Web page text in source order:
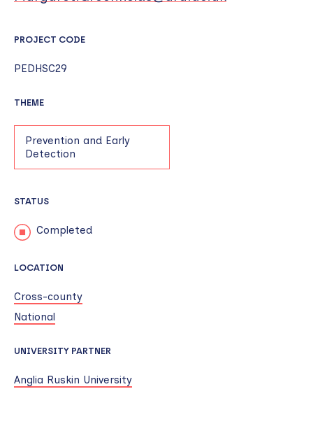
PROJECT CODE
PEDHSC29
THEME
Prevention and Early
Detection
STATUS
Completed
LOCATION
Cross-county
National
UNIVERSITY PARTNER
Anglia Ruskin University